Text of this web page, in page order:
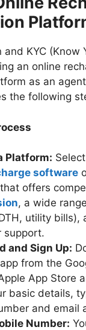
KYC (Know
an online
as an
the following
Platform:
software
offers
, a wide
utility bills),
support.
and Sign Up:
from the
App Store
basic details,
and email
Number: